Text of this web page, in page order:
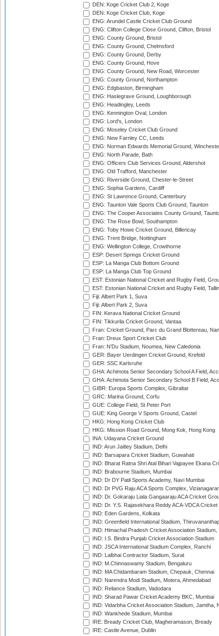
DEN: Koge Cricket Club 2, Koge
DEN: Koge Cricket Club, Koge
ENG: Arundel Castle Cricket Club Ground
ENG: Clifton College Close Ground, Clifton, Bristol
ENG: County Ground, Bristol
ENG: County Ground, Chelmsford
ENG: County Ground, Derby
ENG: County Ground, Hove
ENG: County Ground, New Road, Worcester
ENG: County Ground, Northampton
ENG: Edgbaston, Birmingham
ENG: Haslegrave Ground, Loughborough
ENG: Headingley, Leeds
ENG: Kennington Oval, London
ENG: Lord's, London
ENG: Moseley Cricket Club Ground
ENG: New Farnley CC, Leeds
ENG: Norman Edwards Memorial Ground,
ENG: North Parade, Bath
ENG: Officers Club Services Ground, Aldershot
ENG: Old Trafford, Manchester
ENG: Riverside Ground, Chester-le-Street
ENG: Sophia Gardens, Cardiff
ENG: St Lawrence Ground, Canterbury
ENG: Taunton Vale Sports Club Ground, Taunton
ENG: The Cooper Associates County Ground,
ENG: The Rose Bowl, Southampton
ENG: Toby Howe Cricket Ground, Billericay
ENG: Trent Bridge, Nottingham
ENG: Wellington College, Crowthorne
ESP: Desert Springs Cricket Ground
ESP: La Manga Club Bottom Ground
ESP: La Manga Club Top Ground
EST: Estonian National Cricket and Rugby Field,
EST: Estonian National Cricket and Rugby Field,
Fiji: Albert Park 1, Suva
Fiji: Albert Park 2, Suva
FIN: Kerava National Cricket Ground
FIN: Tikkurila Cricket Ground, Vantaa
Fran: Cricket Ground, Parc du Grand Blottereau,
Fran: Dreux Sport Cricket Club
Fran: N'Du Stadium, Noumea, New Caledonia
GER: Bayer Uerdingen Cricket Ground, Krefeld
GER: SSC Karlsruhe
GHA: Achimota Senior Secondary School A Field,
GHA: Achimota Senior Secondary School B Field,
GIBR: Europa Sports Complex, Gibraltar
GRC: Marina Ground, Corfu
GUE: College Field, St Peter Port
GUE: King George V Sports Ground, Castel
HKG: Hong Kong Cricket Club
HKG: Mission Road Ground, Mong Kok, Hong Kong
INA: Udayana Cricket Ground
IND: Arun Jaitley Stadium, Delhi
IND: Barsapara Cricket Stadium, Guwahati
IND: Bharat Ratna Shri Atal Bihari Vajpayee Ekana
IND: Brabourne Stadium, Mumbai
IND: Dr DY Patil Sports Academy, Navi Mumbai
IND: Dr PVG Raju ACA Sports Complex,
IND: Dr. Gokaraju Liala Gangaaraju ACA Cricket
IND: Dr. Y.S. Rajasekhara Reddy ACA-VDCA
IND: Eden Gardens, Kolkata
IND: Greenfield International Stadium,
IND: Himachal Pradesh Cricket Association Stadium,
IND: I.S. Bindra Punjab Cricket Association Stadium
IND: JSCA International Stadium Complex, Ranchi
IND: Lalbhai Contractor Stadium, Surat
IND: M.Chinnaswamy Stadium, Bengaluru
IND: MA Chidambaram Stadium, Chepauk, Chennai
IND: Narendra Modi Stadium, Motera, Ahmedabad
IND: Reliance Stadium, Vadodara
IND: Sharad Pawar Cricket Academy BKC, Mumbai
IND: Vidarbha Cricket Association Stadium, Jamtha,
IND: Wankhede Stadium, Mumbai
IRE: Bready Cricket Club, Magheramason, Bready
IRE: Castle Avenue, Dublin